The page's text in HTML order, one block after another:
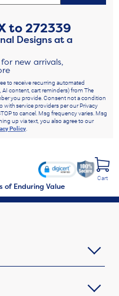
to272339
Designs at a
new arrivals,
to receive recurring automated
content, cart reminders) from The
you provide. Consent not a condition
with service providers per our Privacy
to cancel. Msg frequency varies. Msg
up via text, you also agree to our
Policy.
of Enduring Value
Cart